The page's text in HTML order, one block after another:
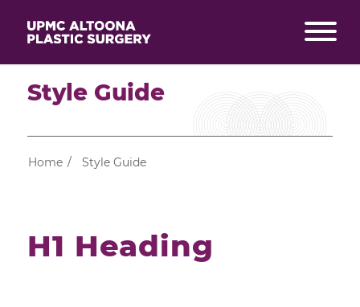
Style Guide
Home / Style Guide
H1 Heading